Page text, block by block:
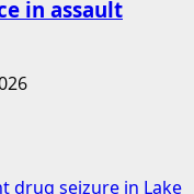
in assault
drug seizure in Lake